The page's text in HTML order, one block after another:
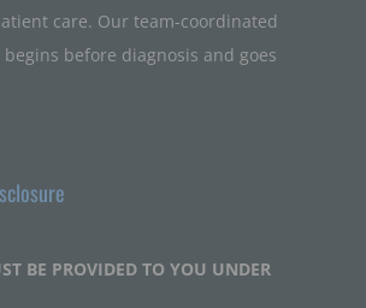
care. Our team-coordinated
before diagnosis and goes
BE PROVIDED TO YOU UNDER